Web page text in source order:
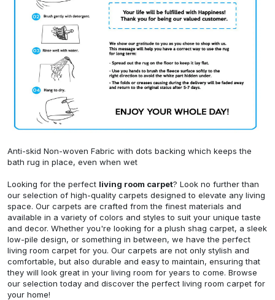
Anti-skid Non-woven Fabric with dots backing which keeps the
bath rug in place, even when wet
Looking for the perfect living room carpet? Look no further than
our selection of high-quality carpets designed to elevate any living
space. Our carpets are crafted from the finest materials and
available in a variety of colors and styles to suit your unique taste
and decor. Whether you're looking for a plush shag carpet, a sleek
low-pile design, or something in between, we have the perfect
living room carpet for you. Our carpets are not only stylish and
comfortable, but also durable and easy to maintain, ensuring that
they will look great in your living room for years to come. Browse
our selection today and discover the perfect living room carpet for
your home!